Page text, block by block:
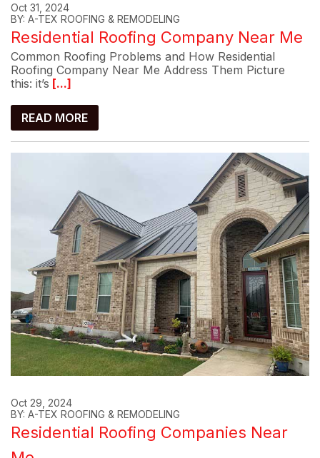
Oct 31, 2024
BY: A-TEX ROOFING & REMODELING
Residential Roofing Company Near Me
Common Roofing Problems and How Residential
Roofing Company Near Me Address Them Picture
this: it’s [...]
READ MORE
Oct 29, 2024
BY: A-TEX ROOFING & REMODELING
Residential Roofing Companies Near